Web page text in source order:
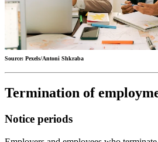
Source: Pexels/Antoni Shkraba
Termination of
Notice periods